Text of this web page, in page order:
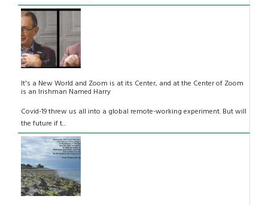
It's a New World and Zoom is at its Center, and at the Center of Zoom
is an Irishman Named Harry
Covid-19 threw us all into a global remote-working experiment. But will
the future if t...